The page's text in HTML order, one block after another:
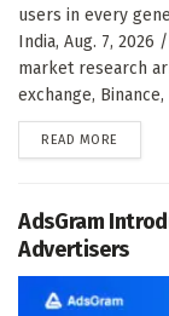
users in every
India, Aug. 7, 2026
market research
exchange, Binance,
READ MORE
AdsGram
Advertisers